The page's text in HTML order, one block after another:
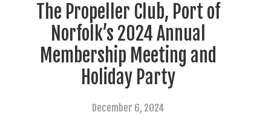
The Propeller Club, Port of
Norfolk’s 2024 Annual
Membership Meeting and
Holiday Party
December 6, 2024